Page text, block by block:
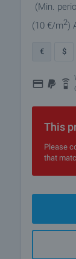
(Min.
(10 €/m2)
€ $
This
Please
that